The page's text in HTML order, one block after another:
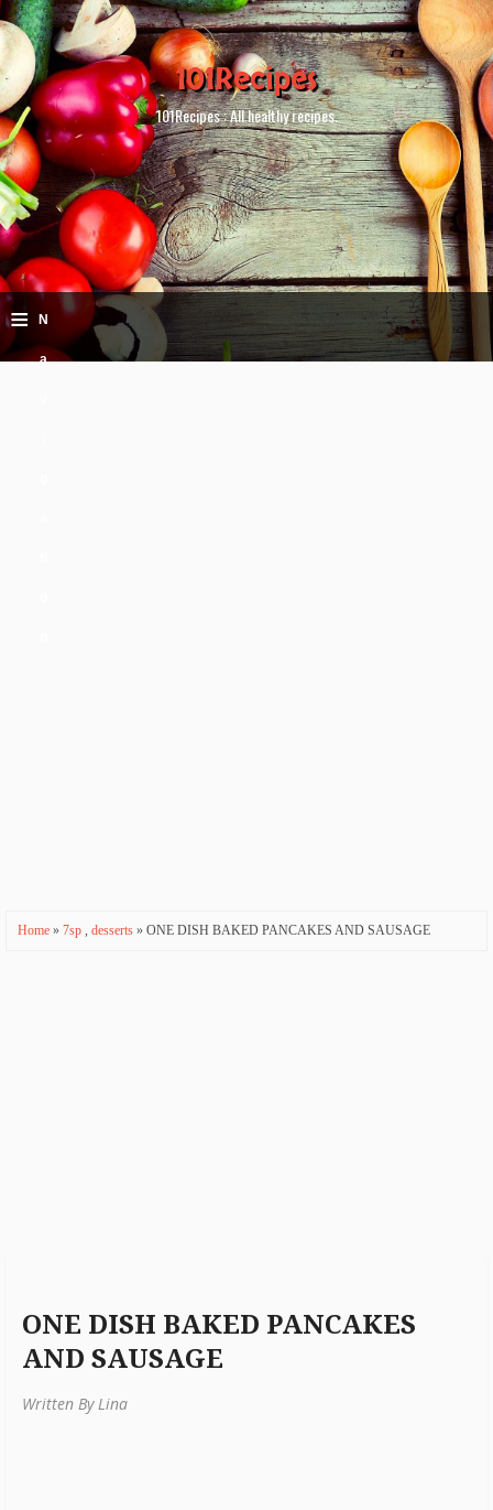
101Recipes
101Recipes : All healthy recipes.
≡ N
a
Home » 7sp , desserts » ONE DISH BAKED PANCAKES AND SAUSAGE
ONE DISH BAKED PANCAKES
AND SAUSAGE
Written By Lina